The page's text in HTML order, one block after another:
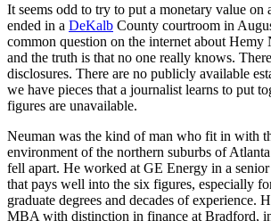
It seems odd to try to put a monetary value on
ended in a DeKalb County courtroom in
common question on the internet about Hemy
and the truth is that no one really knows.
disclosures. There are no publicly available
we have pieces that a journalist learns to put
figures are unavailable.
Neuman was the kind of man who fit in with
environment of the northern suburbs of
fell apart. He worked at GE Energy in a
that pays well into the six figures, especially
graduate degrees and decades of experience.
MBA with distinction in finance at Bradford,